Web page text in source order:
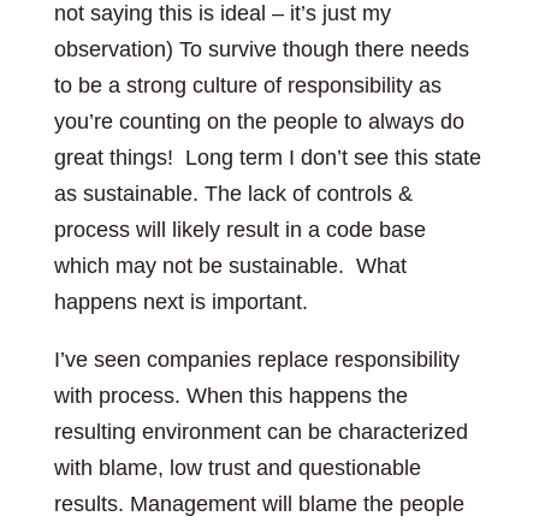
not saying this is ideal – it’s just my
observation) To survive though there needs
to be a strong culture of responsibility as
you’re counting on the people to always do
great things! Long term I don’t see this state
as sustainable. The lack of controls &
process will likely result in a code base
which may not be sustainable. What
happens next is important.
I’ve seen companies replace responsibility
with process. When this happens the
resulting environment can be characterized
with blame, low trust and questionable
results. Management will blame the people